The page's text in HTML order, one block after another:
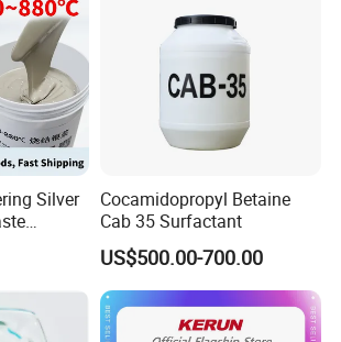
Silver
Paste
Cocamidopropyl Betaine
Cab 35 Surfactant
US$500.00-700.00